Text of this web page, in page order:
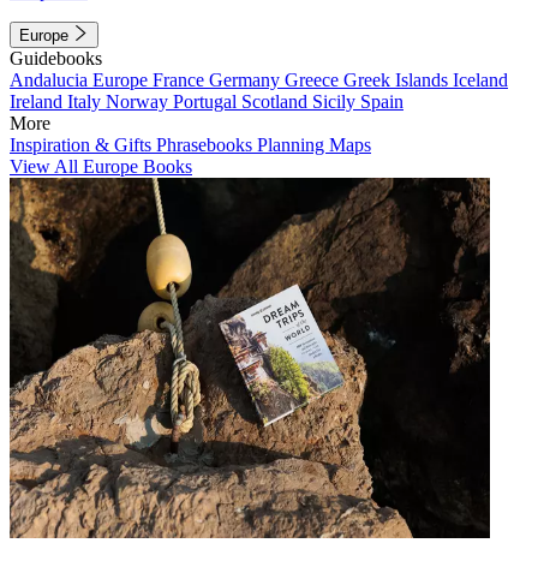
Europe
Guidebooks
Andalucia Europe France Germany Greece Greek Islands Iceland
Ireland Italy Norway Portugal Scotland Sicily Spain
More
Inspiration & Gifts Phrasebooks Planning Maps
View All Europe Books